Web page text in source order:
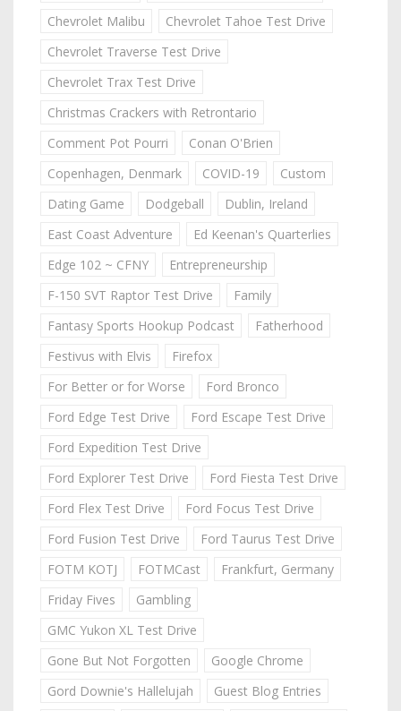
Chevrolet Malibu
Chevrolet Tahoe Test Drive
Chevrolet Traverse Test Drive
Chevrolet Trax Test Drive
Christmas Crackers with Retrontario
Comment Pot Pourri
Conan O'Brien
Copenhagen, Denmark
COVID-19
Custom
Dating Game
Dodgeball
Dublin, Ireland
East Coast Adventure
Ed Keenan's Quarterlies
Edge 102 ~ CFNY
Entrepreneurship
F-150 SVT Raptor Test Drive
Family
Fantasy Sports Hookup Podcast
Fatherhood
Festivus with Elvis
Firefox
For Better or for Worse
Ford Bronco
Ford Edge Test Drive
Ford Escape Test Drive
Ford Expedition Test Drive
Ford Explorer Test Drive
Ford Fiesta Test Drive
Ford Flex Test Drive
Ford Focus Test Drive
Ford Fusion Test Drive
Ford Taurus Test Drive
FOTM KOTJ
FOTMCast
Frankfurt, Germany
Friday Fives
Gambling
GMC Yukon XL Test Drive
Gone But Not Forgotten
Google Chrome
Gord Downie's Hallelujah
Guest Blog Entries